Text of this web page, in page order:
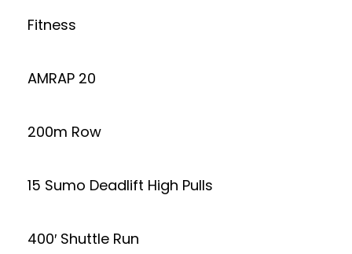
Fitness
AMRAP 20
200m Row
15 Sumo Deadlift High Pulls
400′ Shuttle Run